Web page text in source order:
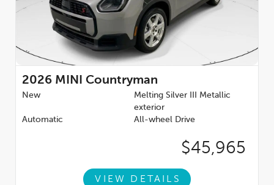
2026 MINI Countryman
New
Melting Silver III Metallic
exterior
Automatic
All-wheel Drive
$45,965
VIEW DETAILS